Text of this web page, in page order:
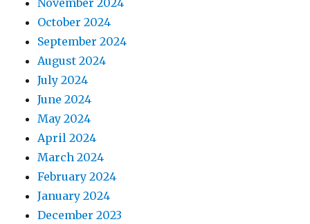
November 2024
October 2024
September 2024
August 2024
July 2024
June 2024
May 2024
April 2024
March 2024
February 2024
January 2024
December 2023